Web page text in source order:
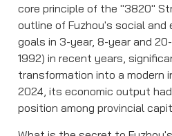
core principle of the "3820"
outline of Fuzhou's social and
goals in 3-year, 8-year and
1992) in recent years,
transformation into a modern
2024, its economic output
position among provincial